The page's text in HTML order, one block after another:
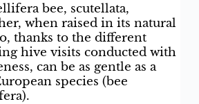
bee, scutellata,
when raised in its natural
thanks to the different
hive visits conducted with
can be as gentle as a
species (bee